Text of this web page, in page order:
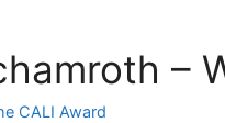
–
CALI Award